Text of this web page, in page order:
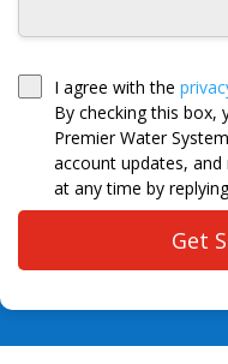
I agree with the
By checking this box,
Premier Water
account updates,
at any time by
Get